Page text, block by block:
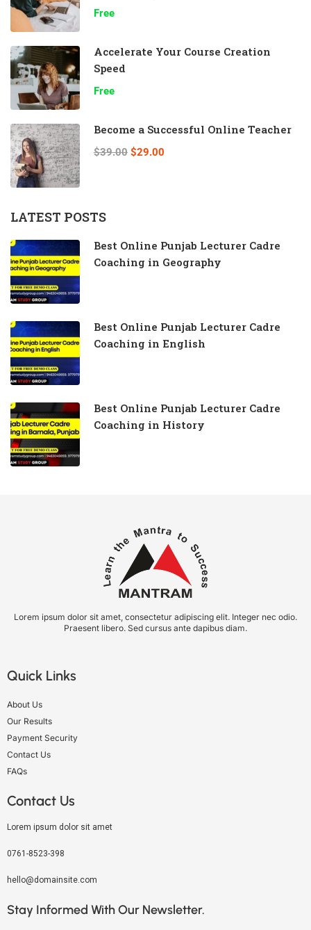
Free
Accelerate Your Course Creation
Speed
Free
Become a Successful Online Teacher
$39.00 $29.00
LATEST POSTS
Best Online Punjab Lecturer Cadre
Coaching in Geography
Best Online Punjab Lecturer Cadre
Coaching in English
Best Online Punjab Lecturer Cadre
Coaching in History
Lorem ipsum dolor sit amet, consectetur adipiscing elit. Integer nec odio.
Praesent libero. Sed cursus ante dapibus diam.
Quick Links
About Us
Our Results
Payment Security
Contact Us
FAQs
Contact Us
Lorem ipsum dolor sit amet
0761-8523-398
hello@domainsite.com
Stay Informed With Our Newsletter.